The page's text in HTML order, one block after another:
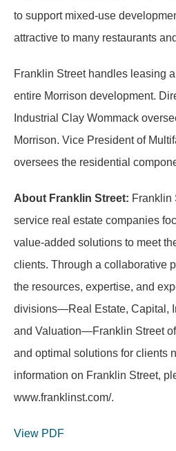
to support mixed-use
attractive to many restaurants
Franklin Street handles leasing
entire Morrison development.
Industrial Clay Wommack
Morrison. Vice President of
oversees the residential
About Franklin Street: Franklin
service real estate companies
value-added solutions to meet
clients. Through a collaborative
the resources, expertise, and
divisions—Real Estate, Capital,
and Valuation—Franklin Street
and optimal solutions for clients
information on Franklin Street,
www.franklinst.com/.
View PDF